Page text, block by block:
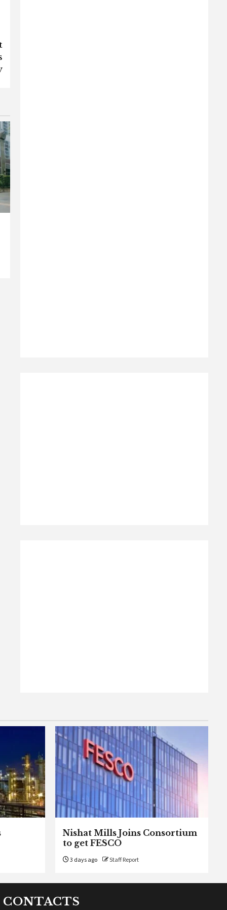
Nishat Mills Joins Consortium
to get FESCO
3 days ago Staff Report
CONTACTS